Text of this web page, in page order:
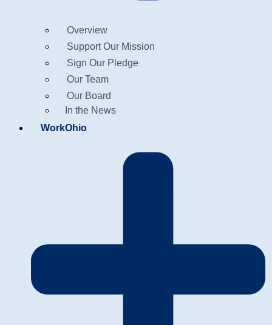
Overview
Support Our Mission
Sign Our Pledge
Our Team
Our Board
In the News
WorkOhio